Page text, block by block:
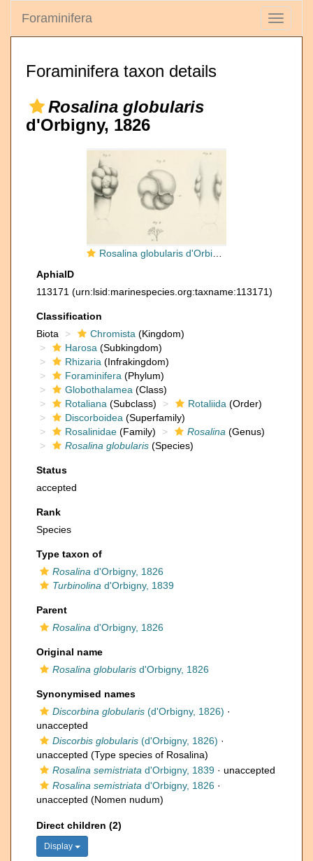
Toggle
Foraminifera
Foraminifera taxon details
Rosalina globularis
d'Orbigny, 1826
Rosalina globularis d'Orbigny, 1826
AphiaID
113171 (urn:lsid:marinespecies.org:taxname:113171)
Classification
Biota
Chromista (Kingdom)
Harosa (Subkingdom)
Rhizaria (Infrakingdom)
Foraminifera (Phylum)
Globothalamea (Class)
Rotaliana (Subclass) Rotaliida (Order)
Discorboidea (Superfamily)
Rosalinidae (Family) Rosalina (Genus)
Rosalina globularis (Species)
Status
accepted
Rank
Species
Type taxon of
Rosalina d'Orbigny, 1826
Turbinolina d'Orbigny, 1839
Parent
Rosalina d'Orbigny, 1826
Original name
Rosalina globularis d'Orbigny, 1826
Synonymised names
Discorbina globularis (d'Orbigny, 1826) ·
unaccepted
Discorbis globularis (d'Orbigny, 1826) ·
unaccepted (Type species of Rosalina)
Rosalina semistriata d'Orbigny, 1839 · unaccepted
Rosalina semistriata d'Orbigny, 1826 ·
unaccepted (Nomen nudum)
Direct children (2)
Display